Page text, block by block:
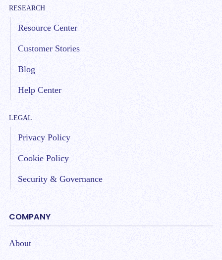
RESEARCH
Resource Center
Customer Stories
Blog
Help Center
LEGAL
Privacy Policy
Cookie Policy
Security & Governance
COMPANY
About